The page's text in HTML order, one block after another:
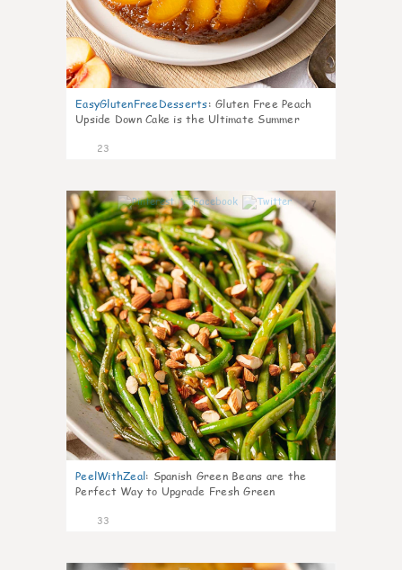
EasyGlutenFreeDesserts: Gluten Free Peach
Upside Down Cake is the Ultimate Summer
23
7
PeelWithZeal: Spanish Green Beans are the
Perfect Way to Upgrade Fresh Green
33